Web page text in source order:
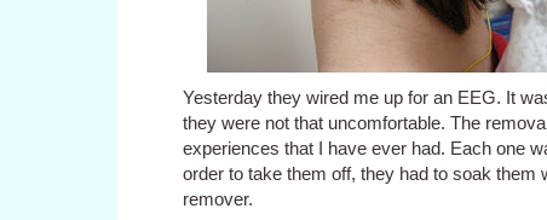
Yesterday they wired me up for an EEG. It
they were not that uncomfortable. The
experiences that I have ever had. Each one
order to take them off, they had to soak them
remover.